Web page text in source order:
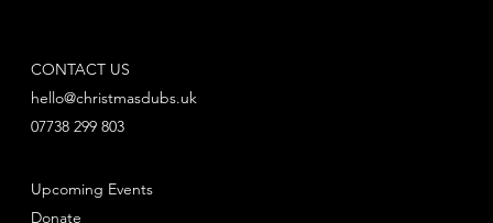
Upcoming Events
Donate
CONTACT US
hello@christmasdubs.uk
07738 299 803